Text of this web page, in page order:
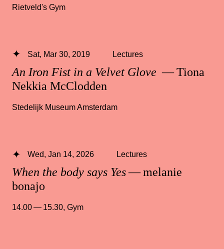
Rietveld's Gym
An Iron Fist in a Velvet Glove — Tiona
Nekkia McClodden
Sat, Mar 30, 2019 Lectures
Stedelijk Museum Amsterdam
When the body says Yes— melanie
bonajo
Wed, Jan 14, 2026 Lectures
14.00 — 15.30, Gym